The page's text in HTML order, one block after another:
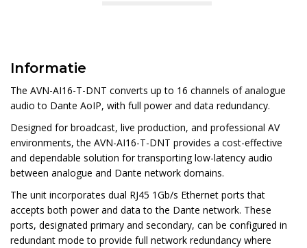
Informatie
The AVN-AI16-T-DNT converts up to 16 channels of analogue
audio to Dante AoIP, with full power and data redundancy.
Designed for broadcast, live production, and professional AV
environments, the AVN-AI16-T-DNT provides a cost-effective
and dependable solution for transporting low-latency audio
between analogue and Dante network domains.
The unit incorporates dual RJ45 1Gb/s Ethernet ports that
accepts both power and data to the Dante network. These
ports, designated primary and secondary, can be configured in
redundant mode to provide full network redundancy where